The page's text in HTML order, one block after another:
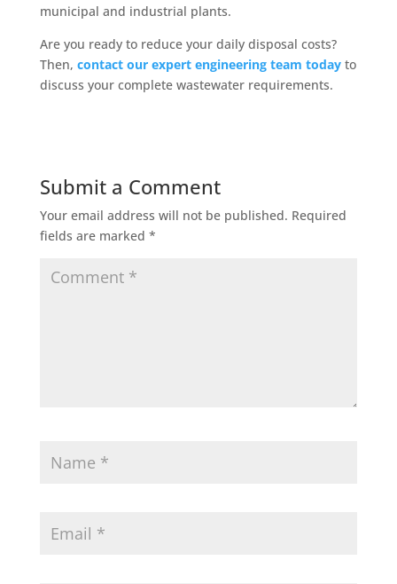
municipal and industrial plants.
Are you ready to reduce your daily disposal costs?
Then, contact our expert engineering team todayto
discuss your complete wastewater requirements.
Submit a Comment
Your email address will not be published. Required
fields are marked *